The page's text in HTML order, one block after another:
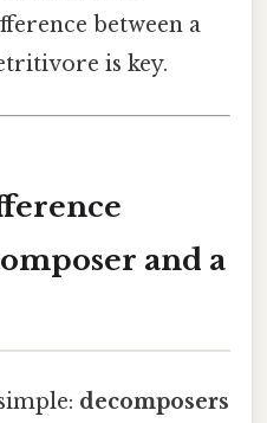
between a
is key.
and a
decomposers